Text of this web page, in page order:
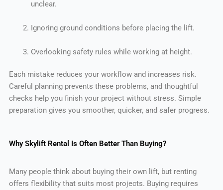
unclear.
Ignoring ground conditions before placing the lift.
Overlooking safety rules while working at height.
Each mistake reduces your workflow and increases risk.
Careful planning prevents these problems, and thoughtful
checks help you finish your project without stress. Simple
preparation gives you smoother, quicker, and safer progress.
Why Skylift Rental Is Often Better Than Buying?
Many people think about buying their own lift, but renting
offers flexibility that suits most projects. Buying requires